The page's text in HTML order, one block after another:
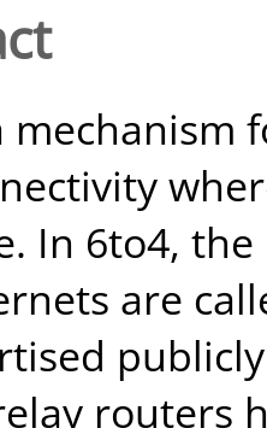
mechanism
In 6to4,
are
routers